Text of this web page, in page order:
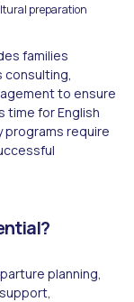
preparation
families
to ensure
time for English
programs require
planning,